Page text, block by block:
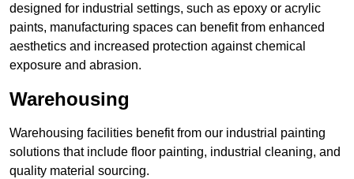
designed for industrial settings, such as epoxy or acrylic
paints, manufacturing spaces can benefit from enhanced
aesthetics and increased protection against chemical
exposure and abrasion.
Warehousing
Warehousing facilities benefit from our industrial painting
solutions that include floor painting, industrial cleaning, and
quality material sourcing.